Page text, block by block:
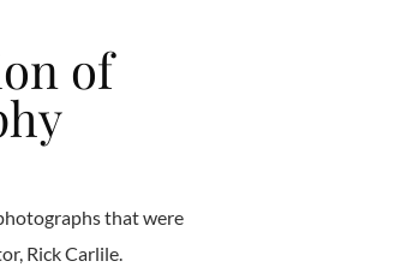
of
that were
Rick Carlile.